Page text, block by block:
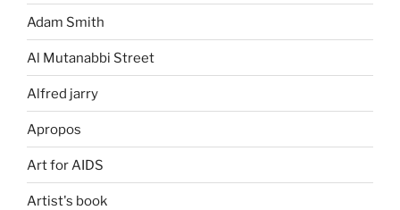
Adam Smith
Al Mutanabbi Street
Alfred jarry
Apropos
Art for AIDS
Artist's book